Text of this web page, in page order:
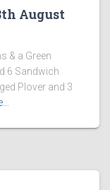
August
& a Green
6 Sandwich
Plover and 3